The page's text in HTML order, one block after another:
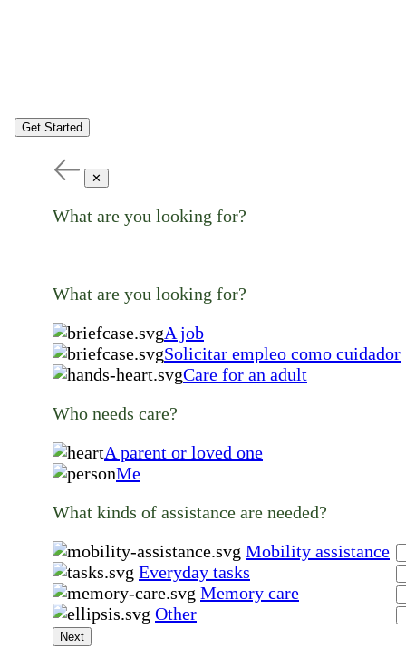
Get Started
✕
What are you looking for?
What are you looking for?
A job
Solicitar empleo como cuidador
Care for an adult
Who needs care?
A parent or loved one
Me
What kinds of assistance are needed?
Mobility assistance
Everyday tasks
Memory care
Other
Next